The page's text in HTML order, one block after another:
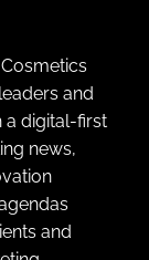
and
a digital-first
news,
and